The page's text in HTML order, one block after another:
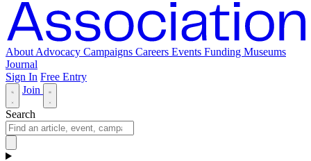
About Advocacy Campaigns Careers Events Funding Museums
Journal
Sign In Free Entry
Join
Search